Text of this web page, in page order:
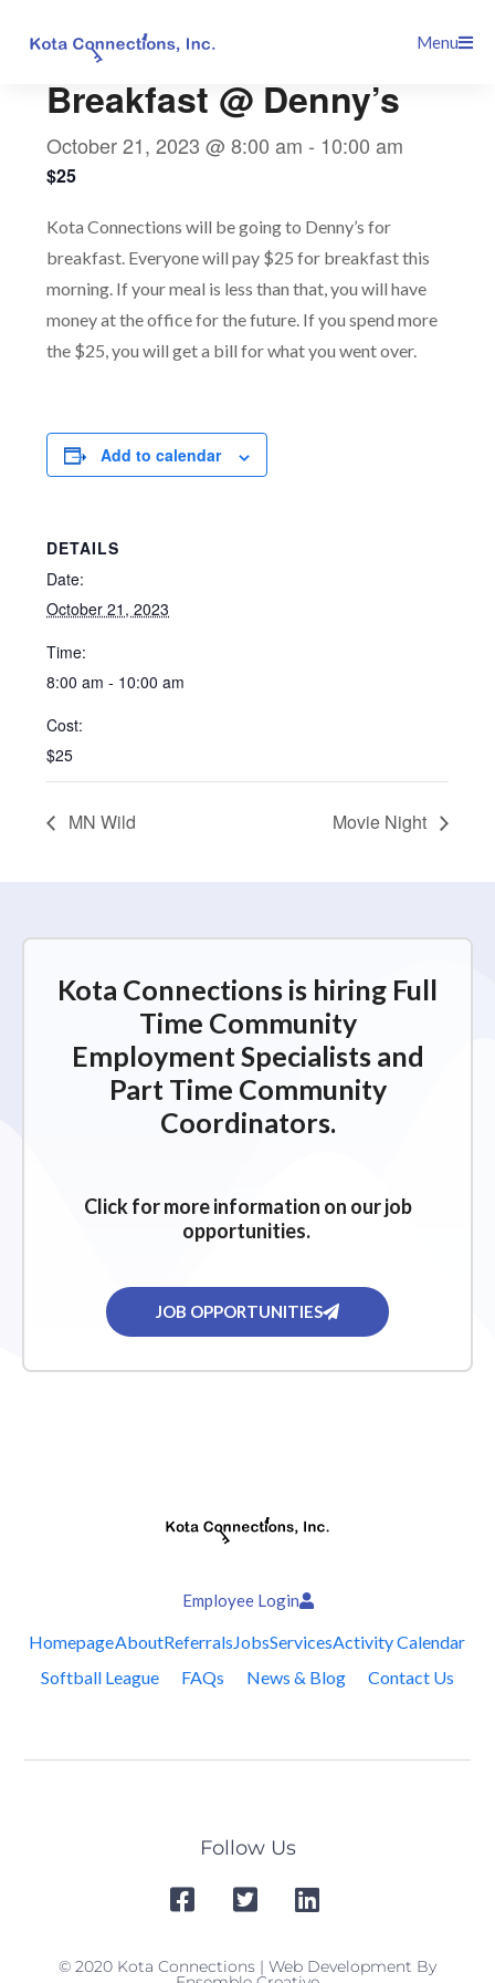
Menu
Breakfast @ Denny’s
October 21, 2023 @ 8:00 am - 10:00 am
$25
Kota Connections will be going to Denny’s for
breakfast. Everyone will pay $25 for breakfast this
morning. If your meal is less than that, you will have
money at the office for the future. If you spend more
the $25, you will get a bill for what you went over.
Add to calendar
DETAILS
Date:
October 21, 2023
Time:
8:00 am - 10:00 am
Cost:
$25
MN Wild Movie Night
Kota Connections is hiring Full
Time Community
Employment Specialists and
Part Time Community
Coordinators.
Click for more information on our job
opportunities.
JOB OPPORTUNITIES
Employee Login
HomepageAboutReferralsJobsServicesActivity Calendar
Softball League
FAQs News & Blog Contact Us
Follow Us
© 2020 Kota Connections | Web Development By